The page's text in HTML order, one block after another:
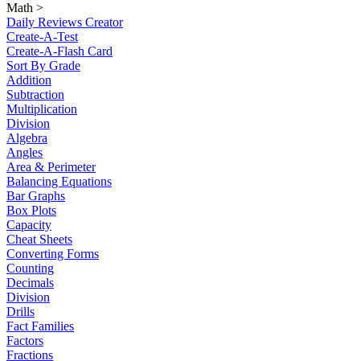
Math >
Daily Reviews Creator
Create-A-Test
Create-A-Flash Card
Sort By Grade
Addition
Subtraction
Multiplication
Division
Algebra
Angles
Area & Perimeter
Balancing Equations
Bar Graphs
Box Plots
Capacity
Cheat Sheets
Converting Forms
Counting
Decimals
Division
Drills
Fact Families
Factors
Fractions